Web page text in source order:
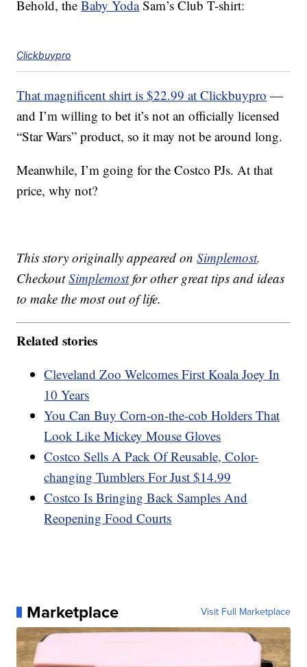
Behold, theBaby YodaSam’s Club T-shirt:
Clickbuypro
That magnificent shirt is $22.99 at Clickbuypro —
and I’m willing to bet it’s not an officially licensed
“Star Wars” product, so it may not be around long.
Meanwhile, I’m going for the Costco PJs. At that
price, why not?
This story originally appeared onSimplemost.
CheckoutSimplemostfor other great tips and ideas
to make the most out of life.
Related stories
Cleveland Zoo Welcomes First Koala Joey In
10 Years
You Can Buy Corn-on-the-cob Holders That
Look Like Mickey Mouse Gloves
Costco Sells A Pack Of Reusable, Color-
changing Tumblers For Just $14.99
Costco Is Bringing Back Samples And
Reopening Food Courts
Marketplace Visit Full Marketplace